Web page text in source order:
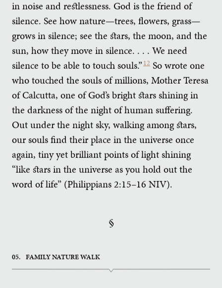
in noise and restlessness. God is the friend of
silence. See how nature—trees, flowers, grass—
grows in silence; see the stars, the moon, and the
sun, how they move in silence. . . . We need
silence to be able to touch souls.” 12 So wrote one
who touched the souls of millions, Mother Teresa
of Calcutta, one of God’s bright stars shining in
the darkness of the night of human suffering.
Out under the night sky, walking among stars,
our souls find their place in the universe once
again, tiny yet brilliant points of light shining
“like stars in the universe as you hold out the
word of life” (Philippians 2:15–16 NIV).
§
05. FAMILY NATURE WALK